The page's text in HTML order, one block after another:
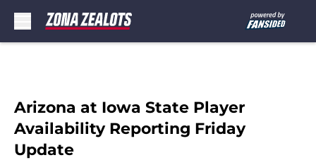
Arizona at Iowa State Player
Availability Reporting Friday
Update